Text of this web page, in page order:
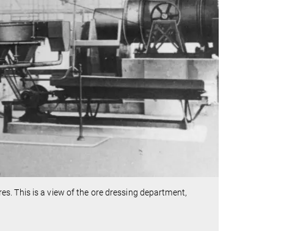
This is a view of the ore dressing department,